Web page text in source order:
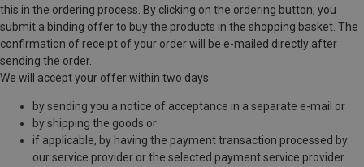
this in the ordering process. By clicking on the ordering button, you
submit a binding offer to buy the products in the shopping basket. The
confirmation of receipt of your order will be e-mailed directly after
sending the order.
We will accept your offer within two days
by sending you a notice of acceptance in a separate e-mail or
by shipping the goods or
if applicable, by having the payment transaction processed by
our service provider or the selected payment service provider.